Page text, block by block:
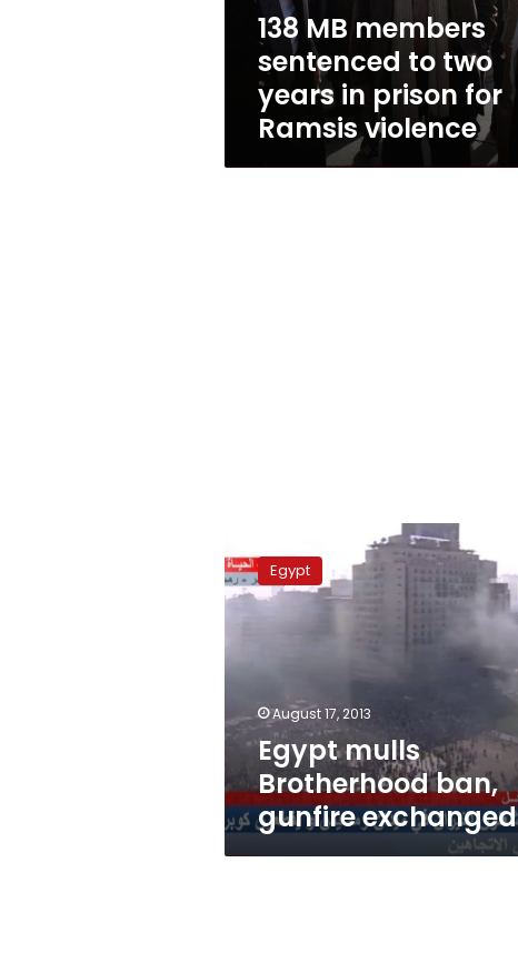
prison
Ramsis
violence
138 MB members
sentenced to two
years in prison for
Ramsis violence
mulls
Brotherhood
ban,
gunfire
Egypt
August 17, 2013
Egypt mulls
Brotherhood ban,
gunfire exchanged